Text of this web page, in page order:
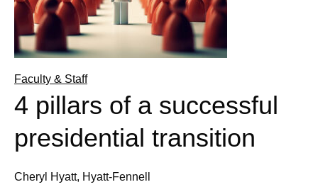
Faculty & Staff
4 pillars of a successful
presidential transition
Cheryl Hyatt, Hyatt-Fennell